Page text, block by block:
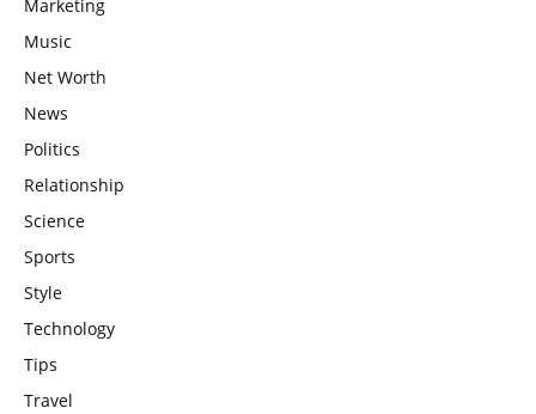
Marketing
Music
Net Worth
News
Politics
Relationship
Science
Sports
Style
Technology
Tips
Travel